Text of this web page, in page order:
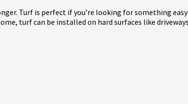
Turf is perfect if you’re looking for something
turf can be installed on hard surfaces like